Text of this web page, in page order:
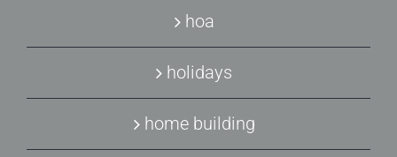
hoa
holidays
home building